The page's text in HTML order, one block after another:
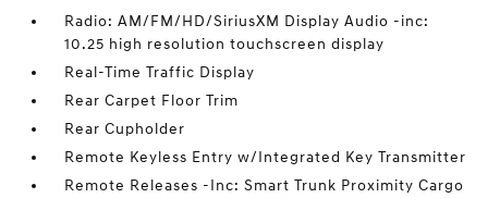
Radio: AM/FM/HD/SiriusXM Display Audio -inc:
10.25 high resolution touchscreen display
Real-Time Traffic Display
Rear Carpet Floor Trim
Rear Cupholder
Remote Keyless Entry w/Integrated Key Transmitter
Remote Releases -Inc: Smart Trunk Proximity Cargo